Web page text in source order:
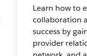
Learn how to
collaboration
success by
provider